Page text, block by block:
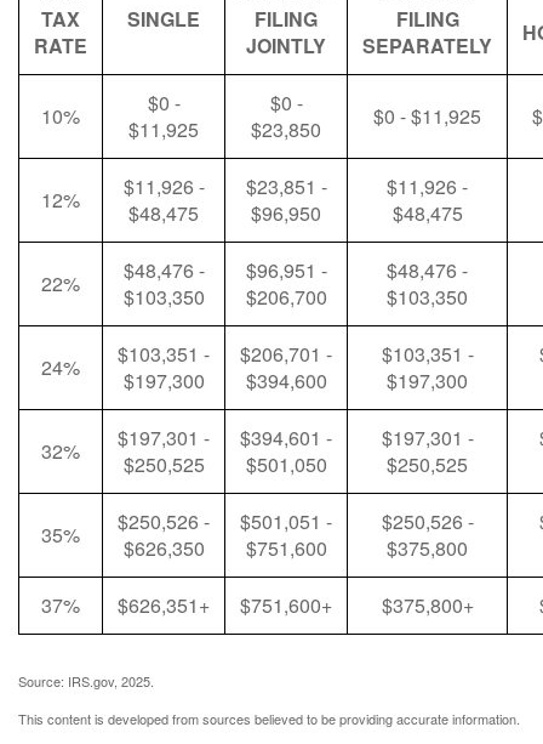
TAX
RATE
SINGLE
FILING
JOINTLY
FILING
SEPARATELY
10%
$0 -
$11,925
$0 -
$23,850
$0 - $11,925
12%
$11,926 -
$48,475
$23,851 -
$96,950
$11,926 -
$48,475
22%
$48,476 -
$103,350
$96,951 -
$206,700
$48,476 -
$103,350
24%
$103,351 -
$197,300
$206,701 -
$394,600
$103,351 -
$197,300
32%
$197,301 -
$250,525
$394,601 -
$501,050
$197,301 -
$250,525
35%
$250,526 -
$626,350
$501,051 -
$751,600
$250,526 -
$375,800
37% $626,351+ $751,600+ $375,800+
Source: IRS.gov, 2025.
This content is developed from sources believed to be providing accurate information.